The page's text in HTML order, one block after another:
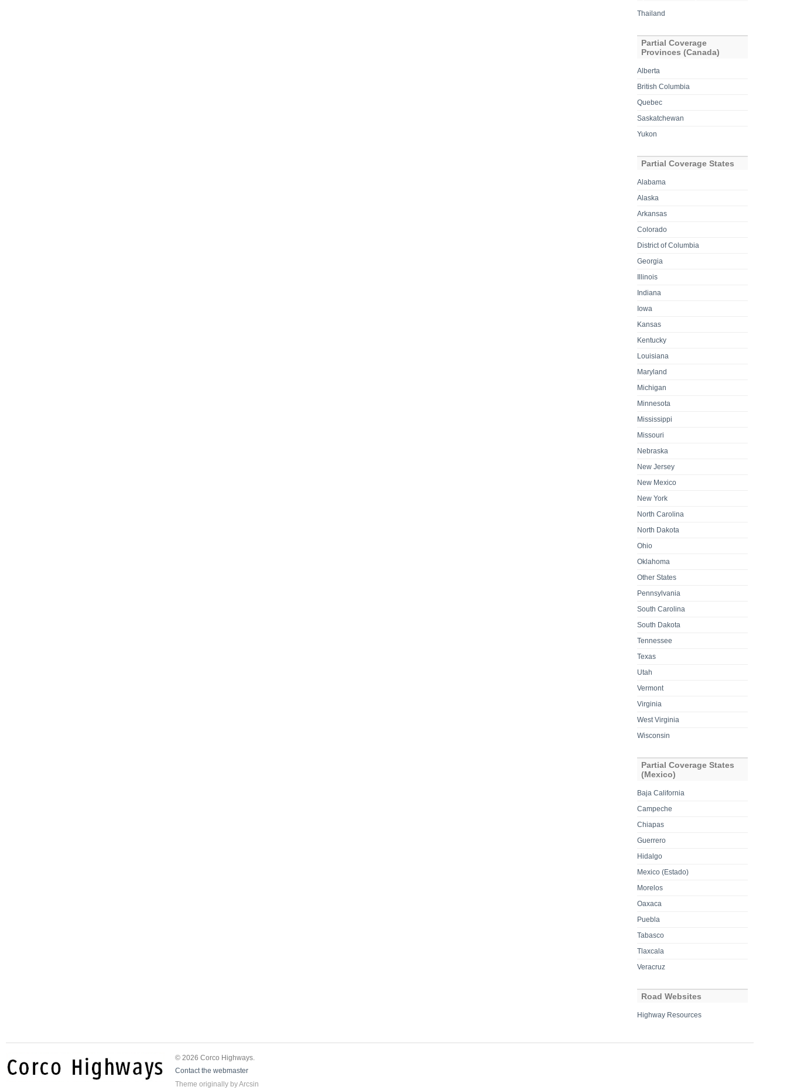
Thailand
Partial Coverage
Provinces (Canada)
Alberta
British Columbia
Quebec
Saskatchewan
Yukon
Partial Coverage States
Alabama
Alaska
Arkansas
Colorado
District of Columbia
Georgia
Illinois
Indiana
Iowa
Kansas
Kentucky
Louisiana
Maryland
Michigan
Minnesota
Mississippi
Missouri
Nebraska
New Jersey
New Mexico
New York
North Carolina
North Dakota
Ohio
Oklahoma
Other States
Pennsylvania
South Carolina
South Dakota
Tennessee
Texas
Utah
Vermont
Virginia
West Virginia
Wisconsin
Partial Coverage States
(Mexico)
Baja California
Campeche
Chiapas
Guerrero
Hidalgo
Mexico (Estado)
Morelos
Oaxaca
Puebla
Tabasco
Tlaxcala
Veracruz
Road Websites
Highway Resources
© 2026 Corco Highways.
Contact the webmaster
Theme originally byArcsin